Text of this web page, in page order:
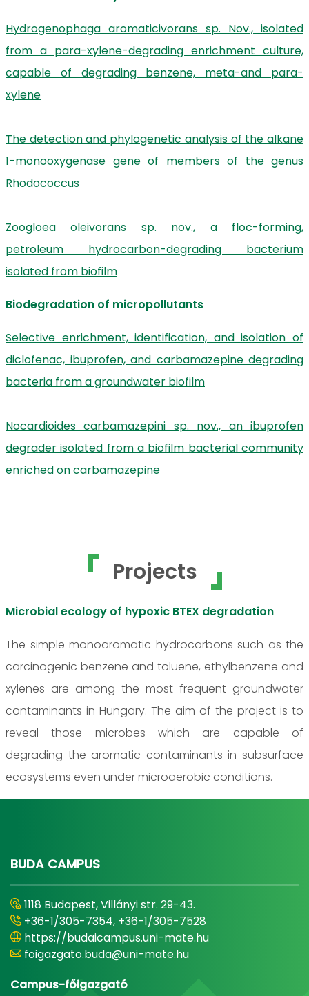
Hydrogenophaga aromaticivorans sp. Nov., isolated
from a para-xylene-degrading enrichment culture,
capable of degrading benzene, meta-and para-
xylene
The detection and phylogenetic analysis of the alkane
1-monooxygenase gene of members of the genus
Rhodococcus
Zoogloea oleivorans sp. nov., a floc-forming,
petroleum hydrocarbon-degrading bacterium
isolated from biofilm
Biodegradation of micropollutants
Selective enrichment, identification, and isolation of
diclofenac, ibuprofen, and carbamazepine degrading
bacteria from a groundwater biofilm
Nocardioides carbamazepini sp. nov., an ibuprofen
degrader isolated from a biofilm bacterial community
enriched on carbamazepine
Projects
Microbial ecology of hypoxic BTEX degradation
The simple monoaromatic hydrocarbons such as the
carcinogenic benzene and toluene, ethylbenzene and
xylenes are among the most frequent groundwater
contaminants in Hungary. The aim of the project is to
reveal those microbes which are capable of
degrading the aromatic contaminants in subsurface
ecosystems even under microaerobic conditions.
BUDA CAMPUS
1118 Budapest, Villányi str. 29-43.
+36-1/305-7354, +36-1/305-7528
https://budaicampus.uni-mate.hu
foigazgato.buda@uni-mate.hu
Campus-főigazgató